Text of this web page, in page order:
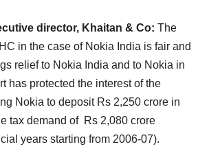
director, Khaitan & Co: The
in the case of Nokia India is fair and
relief to Nokia India and to Nokia in
has protected the interest of the
Nokia to deposit Rs 2,250 crore in
tax demand of Rs 2,080 crore
years starting from 2006-07).